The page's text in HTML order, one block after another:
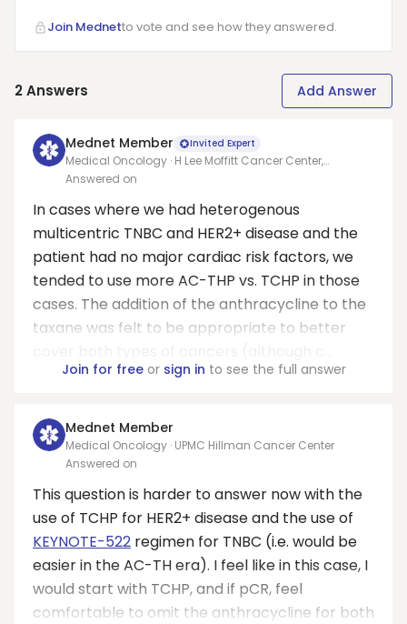
Join Mednetto vote and see how they answered.
2Answers Add Answer
Mednet Member Invited Expert
Medical Oncology · H Lee Moffitt Cancer Center,
University of South Florida
Answered on
In cases where we had heterogenous
multicentric TNBC and HER2+ disease and the
patient had no major cardiac risk factors, we
tended to use more AC-THP vs. TCHP in those
cases. The addition of the anthracycline to the
taxane was felt to be appropriate to better
Join for freeor sign in to see the full answer
Mednet Member
Medical Oncology · UPMC Hillman Cancer Center
Answered on
This question is harder to answer now with the
use of TCHP for HER2+ disease and the use of
KEYNOTE-522 regimen for TNBC (i.e. would be
easier in the AC-TH era). I feel like in this case, I
would start with TCHP, and if pCR, feel
comfortable to omit the anthracycline for both